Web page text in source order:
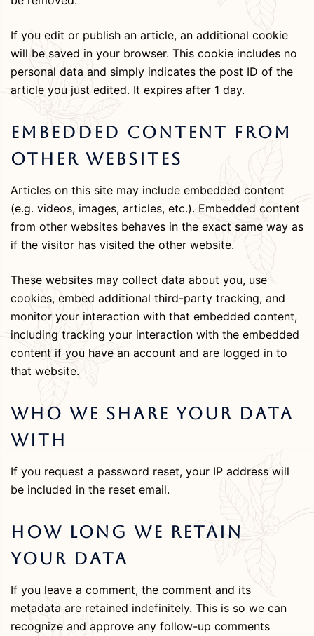
If you edit or publish an article, an additional cookie
will be saved in your browser. This cookie includes no
personal data and simply indicates the post ID of the
article you just edited. It expires after 1 day.
Embedded Content From
Other Websites
Articles on this site may include embedded content
(e.g. videos, images, articles, etc.). Embedded content
from other websites behaves in the exact same way as
if the visitor has visited the other website.
These websites may collect data about you, use
cookies, embed additional third-party tracking, and
monitor your interaction with that embedded content,
including tracking your interaction with the embedded
content if you have an account and are logged in to
that website.
Who We Share Your Data
With
If you request a password reset, your IP address will
be included in the reset email.
How Long We Retain
Your Data
If you leave a comment, the comment and its
metadata are retained indefinitely. This is so we can
recognize and approve any follow-up comments